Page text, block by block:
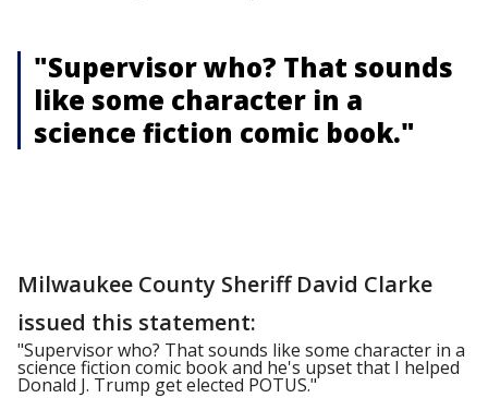
"Supervisor who? That sounds
like some character in a
science fiction comic book."
Milwaukee County Sheriff David Clarke
issued this statement:
"Supervisor who? That sounds like some character in a
science fiction comic book and he's upset that I helped
Donald J. Trump get elected POTUS."